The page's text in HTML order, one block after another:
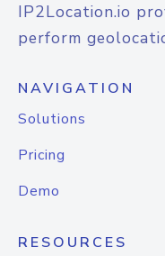
IP2Location.io
perform
NAVIGATION
Solutions
Pricing
Demo
RESOURCES